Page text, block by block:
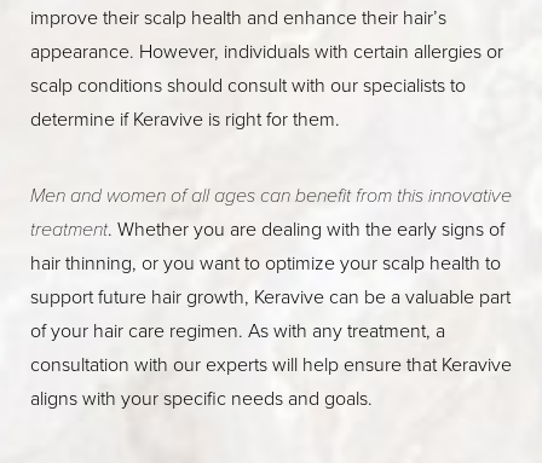
improve their scalp health and enhance their hair’s
appearance. However, individuals with certain allergies or
scalp conditions should consult with our specialists to
determine if Keravive is right for them.
Men and women of all ages can benefit from this innovative
treatment. Whether you are dealing with the early signs of
hair thinning, or you want to optimize your scalp health to
support future hair growth, Keravive can be a valuable part
of your hair care regimen. As with any treatment, a
consultation with our experts will help ensure that Keravive
aligns with your specific needs and goals.